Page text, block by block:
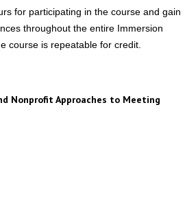
for participating in the course and gain
throughout the entire Immersion
course is repeatable for credit.
Nonprofit Approaches to Meeting